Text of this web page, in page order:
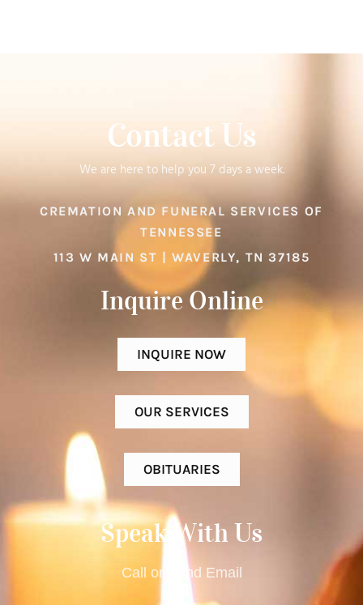
Contact Us
We are here to help you 7 days a week.
CREMATION AND FUNERAL SERVICES OF
TENNESSEE
113 W MAIN ST | WAVERLY, TN 37185
Inquire Online​
INQUIRE NOW
OUR SERVICES
OBITUARIES
Speak With Us
Call or Send Email